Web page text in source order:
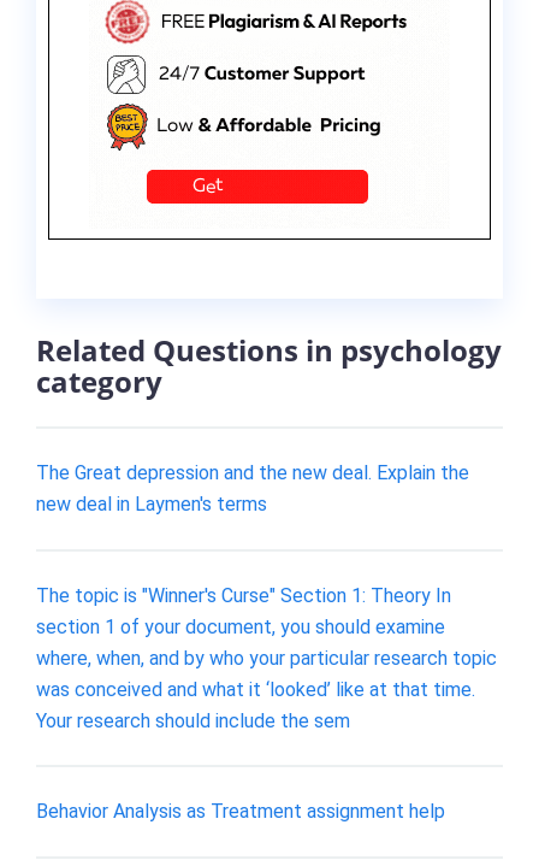
Related Questions in psychology
category
The Great depression and the new deal. Explain the
new deal in Laymen's terms
The topic is "Winner's Curse" Section 1: Theory In
section 1 of your document, you should examine
where, when, and by who your particular research topic
was conceived and what it ‘looked’ like at that time.
Your research should include the sem
Behavior Analysis as Treatment assignment help